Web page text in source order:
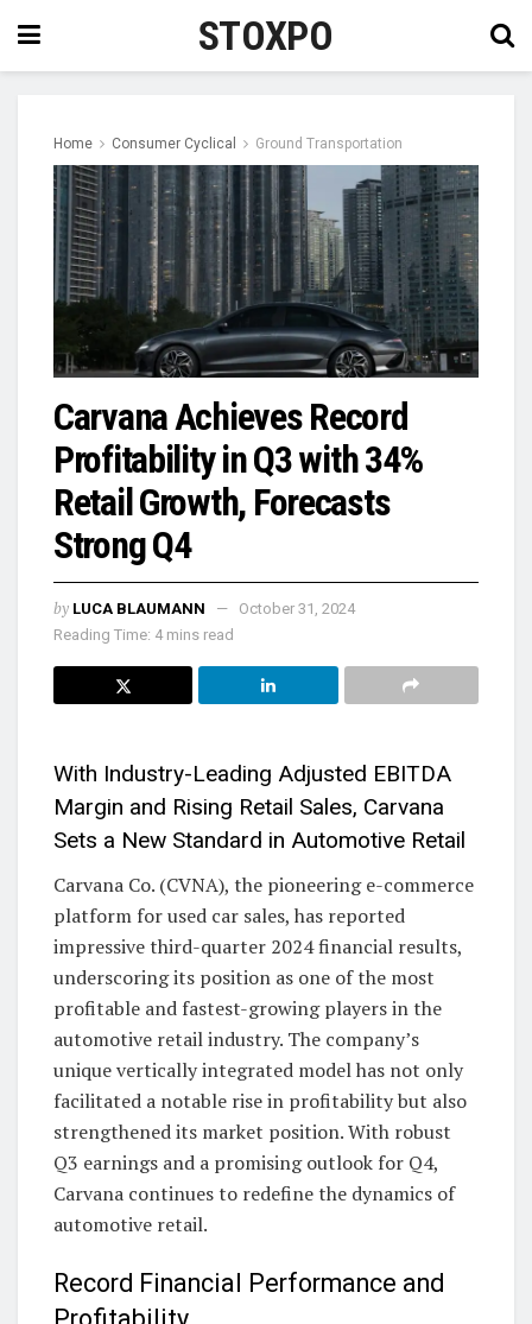
STOXPO
Home Consumer Cyclical Ground Transportation
Carvana Achieves Record
Profitability in Q3 with 34%
Retail Growth, Forecasts
Strong Q4
by LUCA BLAUMANN
October 31, 2024
Reading Time: 4 mins read
With Industry-Leading Adjusted EBITDA
Margin and Rising Retail Sales, Carvana
Sets a New Standard in Automotive Retail
Carvana Co. (CVNA), the pioneering e-commerce
platform for used car sales, has reported
impressive third-quarter 2024 financial results,
underscoring its position as one of the most
profitable and fastest-growing players in the
automotive retail industry. The company’s
unique vertically integrated model has not only
facilitated a notable rise in profitability but also
strengthened its market position. With robust
Q3 earnings and a promising outlook for Q4,
Carvana continues to redefine the dynamics of
automotive retail.
Record Financial Performance and